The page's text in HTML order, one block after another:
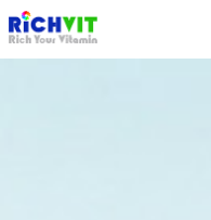
Home